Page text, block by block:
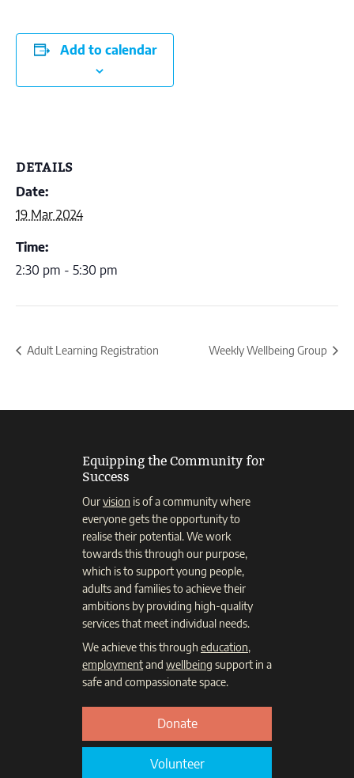
Add to calendar
DETAILS
Date:
19 Mar 2024
Time:
2:30 pm - 5:30 pm
Adult Learning Registration Weekly Wellbeing Group
Equipping the Community for
Success
Ourvision is of a community where
everyone gets the opportunity to
realise their potential. We work
towards this through our purpose,
which is to support young people,
adults and families to achieve their
ambitions by providing high-quality
services that meet individual needs.
We achieve this through education,
employmentand wellbeing support in a
safe and compassionate space.
Donate
Volunteer